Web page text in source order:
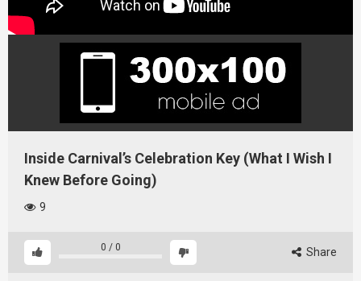
Inside Carnival’s Celebration Key (What I Wish I
Knew Before Going)
9
0 / 0 Share